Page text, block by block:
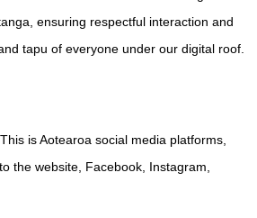
ensuring respectful interaction and
tapu of everyone under our digital roof.
is Aotearoa social media platforms,
the website, Facebook, Instagram,